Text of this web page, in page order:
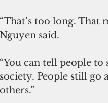
“That’s too long. That
Nguyen said.
“You can tell people
society. People still
others.”